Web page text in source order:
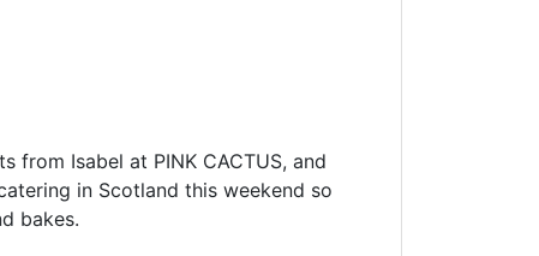
from Isabel at PINK CACTUS, and
in Scotland this weekend so
bakes.